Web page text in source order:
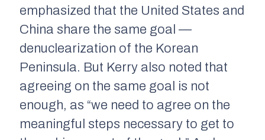
emphasized that the United States and
China share the same goal —
denuclearization of the Korean
Peninsula. But Kerry also noted that
agreeing on the same goal is not
enough, as “we need to agree on the
meaningful steps necessary to get to